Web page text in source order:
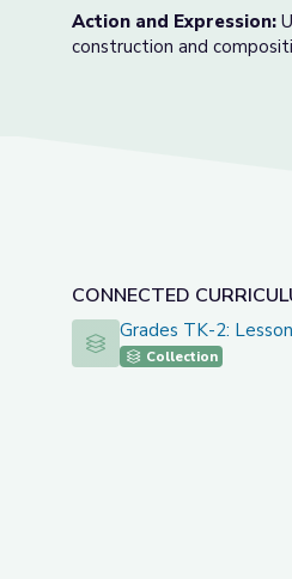
Action and Expression:
construction and
CONNECTED
Grades TK-2: Lesson and
Grades TK-2:
Collection